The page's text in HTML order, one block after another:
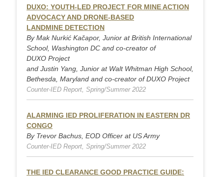
DUXO: YOUTH-LED PROJECT FOR MINE ACTION
ADVOCACY AND DRONE-BASED
LANDMINE DETECTION
By Mak Nurkić Kačapor, Junior at British International
School, Washington DC and co-creator of
DUXO Project
and Justin Yang, Junior at Walt Whitman High School,
Bethesda, Maryland and co-creator of DUXO Project
Counter-IED Report, Spring/Summer 2022
ALARMING IED PROLIFERATION IN EASTERN DR
CONGO
By Trevor Bachus, EOD Officer at US Army
Counter-IED Report, Spring/Summer 2022
THE IED CLEARANCE GOOD PRACTICE GUIDE: